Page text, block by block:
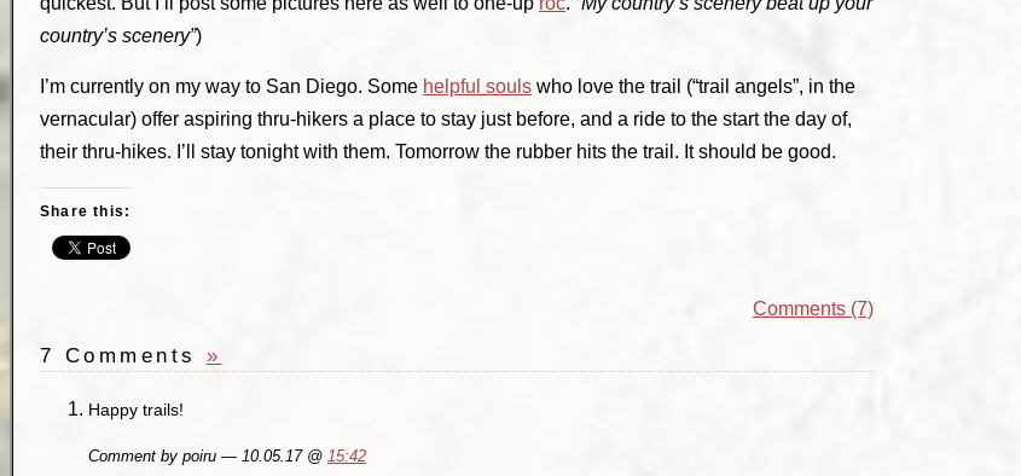
country’s scenery”)
I’m currently on my way to San Diego. Some helpful souls who love the trail (“trail angels”, in the
vernacular) offer aspiring thru-hikers a place to stay just before, and a ride to the start the day of,
their thru-hikes. I’ll stay tonight with them. Tomorrow the rubber hits the trail. It should be good.
Share this:
Comments (7)
7 Comments»
Happy trails!
Comment by poiru — 10.05.17 @ 15:42